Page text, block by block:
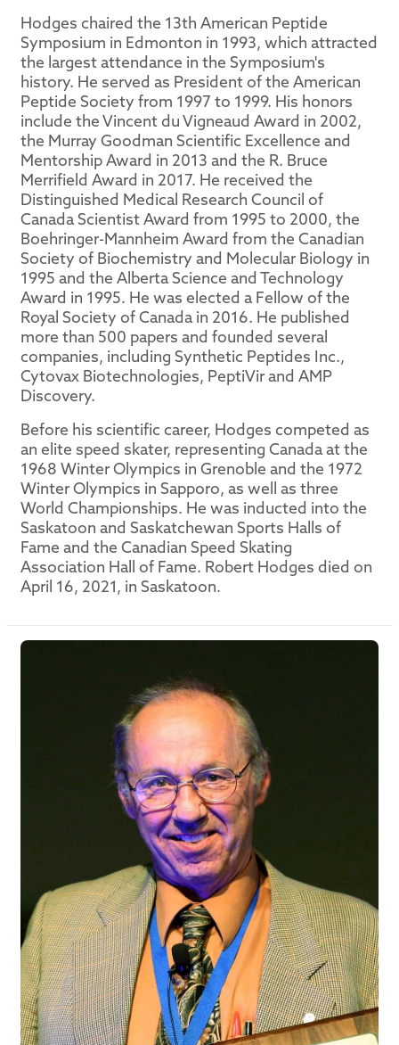
Hodges chaired the 13th American Peptide
Symposium in Edmonton in 1993, which attracted
the largest attendance in the Symposium's
history. He served as President of the American
Peptide Society from 1997 to 1999. His honors
include the Vincent du Vigneaud Award in 2002,
the Murray Goodman Scientific Excellence and
Mentorship Award in 2013 and the R. Bruce
Merrifield Award in 2017. He received the
Distinguished Medical Research Council of
Canada Scientist Award from 1995 to 2000, the
Boehringer-Mannheim Award from the Canadian
Society of Biochemistry and Molecular Biology in
1995 and the Alberta Science and Technology
Award in 1995. He was elected a Fellow of the
Royal Society of Canada in 2016. He published
more than 500 papers and founded several
companies, including Synthetic Peptides Inc.,
Cytovax Biotechnologies, PeptiVir and AMP
Discovery.
Before his scientific career, Hodges competed as
an elite speed skater, representing Canada at the
1968 Winter Olympics in Grenoble and the 1972
Winter Olympics in Sapporo, as well as three
World Championships. He was inducted into the
Saskatoon and Saskatchewan Sports Halls of
Fame and the Canadian Speed Skating
Association Hall of Fame. Robert Hodges died on
April 16, 2021, in Saskatoon.